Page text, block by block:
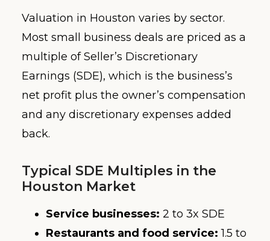
Valuation in Houston varies by sector.
Most small business deals are priced as a
multiple of Seller’s Discretionary
Earnings (SDE), which is the business’s
net profit plus the owner’s compensation
and any discretionary expenses added
back.
Typical SDE Multiples in the
Houston Market
Service businesses: 2 to 3x SDE
Restaurants and food service: 1.5 to